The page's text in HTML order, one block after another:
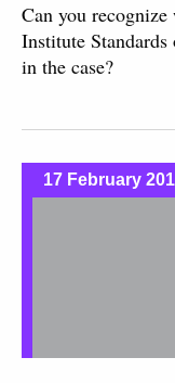
Can you
Institute
in the case?
17 February